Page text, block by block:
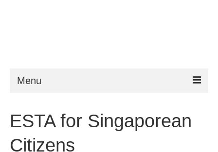
Menu
Requirements
FAQ
ESTA for Singaporean
Citizens